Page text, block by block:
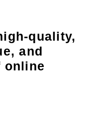
quality,
and
online